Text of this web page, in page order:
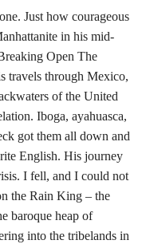
Just how courageous
in his mid-
Open The
travels through Mexico,
of the United
Iboga, ayahuasca,
got them all down and
English. His journey
I fell, and I could not
the Rain King – the
baroque heap of
into the tribelands in